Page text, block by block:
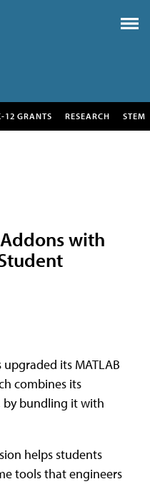
12 GRANTS RESEARCH STEM
with
its MATLAB
combines its
by bundling it with
helps students
tools that engineers